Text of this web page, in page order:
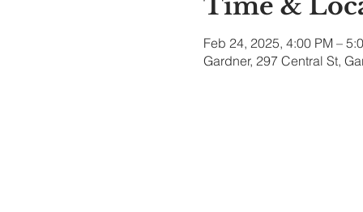
Time &
Feb 24, 2025, 4:00 PM –
Gardner, 297 Central St,